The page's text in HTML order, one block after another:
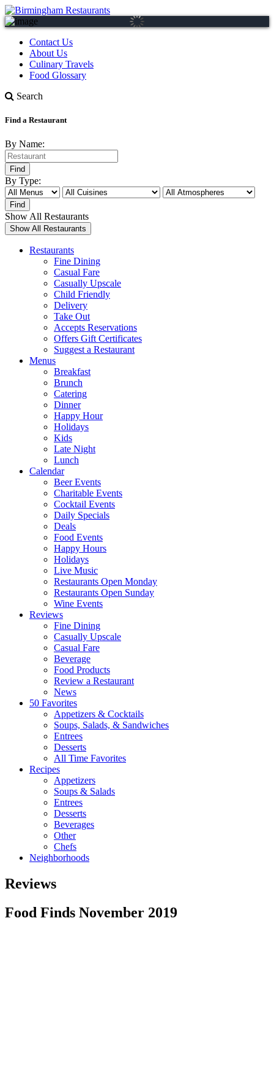
Contact Us
About Us
Culinary Travels
Food Glossary
Search
Find a Restaurant
By Name:
By Type:
Show All Restaurants
Restaurants
Fine Dining
Casual Fare
Casually Upscale
Child Friendly
Delivery
Take Out
Accepts Reservations
Offers Gift Certificates
Suggest a Restaurant
Menus
Breakfast
Brunch
Catering
Dinner
Happy Hour
Holidays
Kids
Late Night
Lunch
Calendar
Beer Events
Charitable Events
Cocktail Events
Daily Specials
Deals
Food Events
Happy Hours
Holidays
Live Music
Restaurants Open Monday
Restaurants Open Sunday
Wine Events
Reviews
Fine Dining
Casually Upscale
Casual Fare
Beverage
Food Products
Review a Restaurant
News
50 Favorites
Appetizers & Cocktails
Soups, Salads, & Sandwiches
Entrees
Desserts
All Time Favorites
Recipes
Appetizers
Soups & Salads
Entrees
Desserts
Beverages
Other
Chefs
Neighborhoods
Reviews
Food Finds November 2019